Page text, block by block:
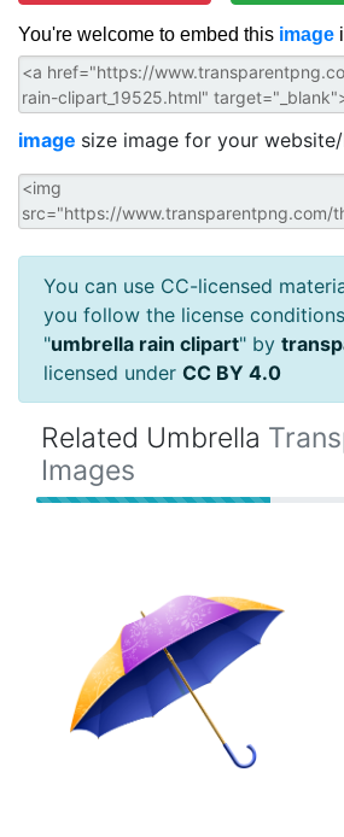
You're welcome to embed this image
image size image for your
You can use CC-licensed
you follow the license
"umbrella rain clipart" by
licensed under CC BY 4.0
Related Umbrella
Images